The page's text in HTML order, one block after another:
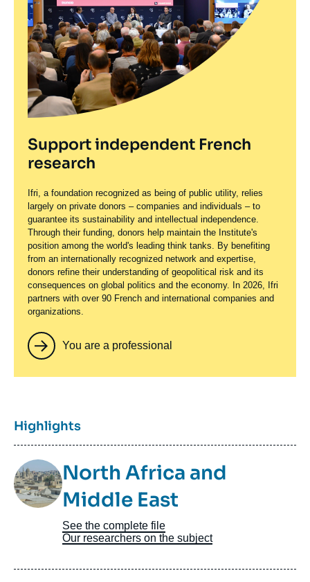
Support independent French
research
Ifri, a foundation recognized as being of public utility, relies
largely on private donors – companies and individuals – to
guarantee its sustainability and intellectual independence.
Through their funding, donors help maintain the Institute's
position among the world's leading think tanks. By benefiting
from an internationally recognized network and expertise,
donors refine their understanding of geopolitical risk and its
consequences on global politics and the economy. In 2026, Ifri
partners with over 90 French and international companies and
organizations.
You are a professional
Titre
Highlights
Image
TaxonomieNorth Africa and
Middle East
See the complete file
Our researchers on the subject